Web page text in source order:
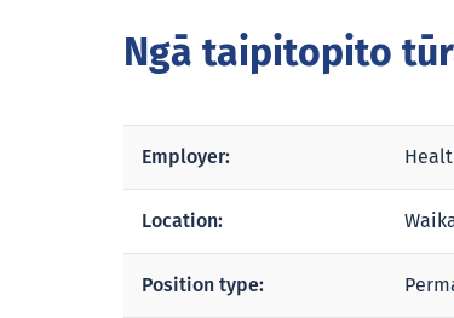
Ngā taipitopito
Employer:
Location:
Position type: